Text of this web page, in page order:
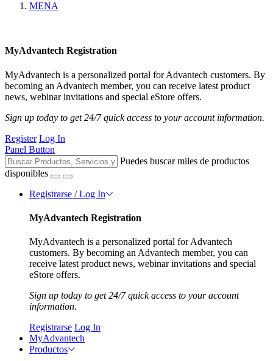
MENA
MyAdvantech Registration
MyAdvantech is a personalized portal for Advantech customers. By
becoming an Advantech member, you can receive latest product
news, webinar invitations and special eStore offers.
Sign up today to get 24/7 quick access to your account information.
Register Log In
Panel Button
Puedes buscar miles de productos
disponibles
Registrarse / Log In
MyAdvantech Registration
MyAdvantech is a personalized portal for Advantech
customers. By becoming an Advantech member, you can
receive latest product news, webinar invitations and special
eStore offers.
Sign up today to get 24/7 quick access to your account
information.
Registrarse Log In
MyAdvantech
Productos